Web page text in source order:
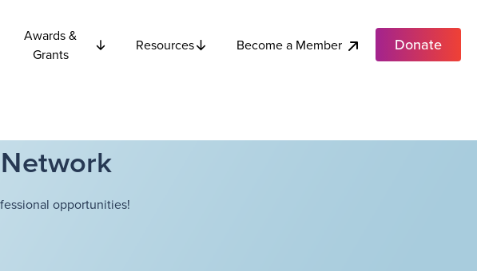
Awards &
Grants
Resources Become a Member Donate
opportunities!